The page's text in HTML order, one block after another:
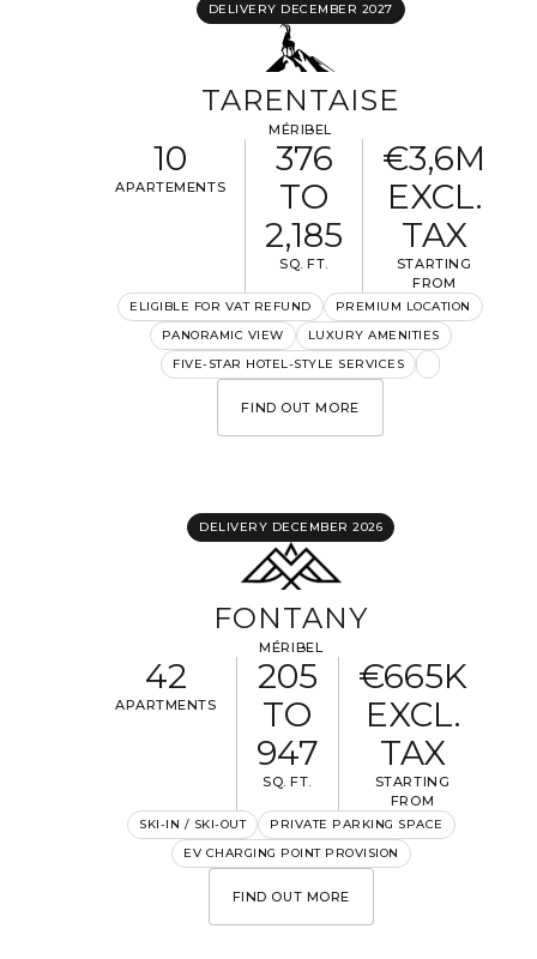
DELIVERY DECEMBER 2027
TARENTAISE
MÉRIBEL
10
APARTEMENTS
376
TO
2,185
SQ. FT.
€3,6M
EXCL.
TAX
STARTING
FROM
ELIGIBLE FOR VAT REFUND
PREMIUM LOCATION
PANORAMIC VIEW
LUXURY AMENITIES
FIVE-STAR HOTEL-STYLE SERVICES
FIND OUT MORE
DELIVERY DECEMBER 2026
FONTANY
MÉRIBEL
42
APARTMENTS
205
TO
947
SQ. FT.
€665K
EXCL.
TAX
STARTING
FROM
SKI-IN / SKI-OUT
PRIVATE PARKING SPACE
EV CHARGING POINT PROVISION
FIND OUT MORE